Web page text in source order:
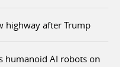
highway after Trump
humanoid AI robots on